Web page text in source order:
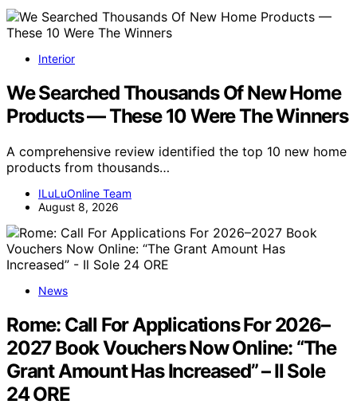
Interior
We Searched Thousands Of New Home
Products — These 10 Were The Winners
A comprehensive review identified the top 10 new home
products from thousands…
ILuLuOnline Team
August 8, 2026
News
Rome: Call For Applications For 2026–
2027 Book Vouchers Now Online: “The
Grant Amount Has Increased” – Il Sole
24 ORE